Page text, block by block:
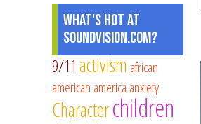
What's Hot at
SoundVision.com?
9/11 activism african
american america anxiety
Characterchildren